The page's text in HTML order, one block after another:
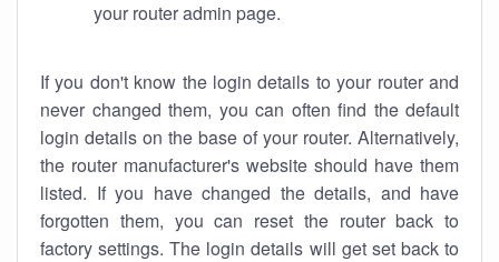
your router admin page.
If you don't know the login details to your router and
never changed them, you can often find the default
login details on the base of your router. Alternatively,
the router manufacturer's website should have them
listed. If you have changed the details, and have
forgotten them, you can reset the router back to
factory settings. The login details will get set back to